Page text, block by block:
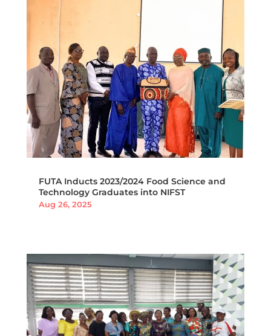
FUTA Inducts 2023/2024 Food Science and
Technology Graduates into NIFST
Aug 26, 2025